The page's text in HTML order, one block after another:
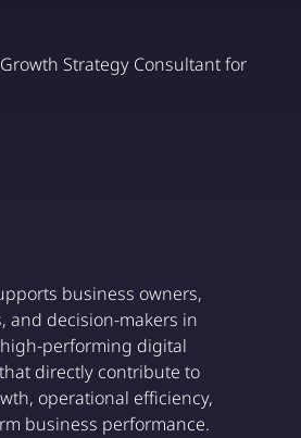
Strategy Consultant for
business owners,
and decision-makers in
performing digital
directly contribute to
operational efficiency,
business performance.